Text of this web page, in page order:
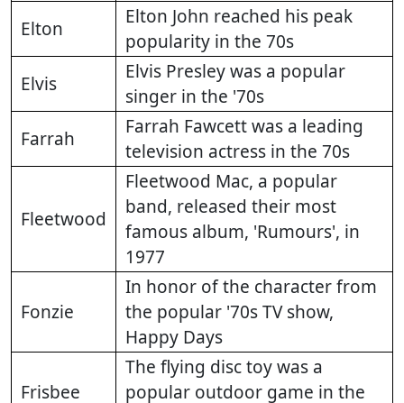
Elton
Elton John reached his peak
popularity in the 70s
Elvis
Elvis Presley was a popular
singer in the '70s
Farrah
Farrah Fawcett was a leading
television actress in the 70s
Fleetwood
Fleetwood Mac, a popular
band, released their most
famous album, 'Rumours', in
1977
Fonzie
In honor of the character from
the popular '70s TV show,
Happy Days
Frisbee
The flying disc toy was a
popular outdoor game in the